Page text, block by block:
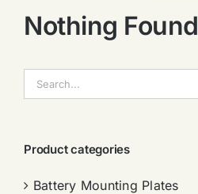
Nothing Found
索：
Product categories
Battery Mounting Plates